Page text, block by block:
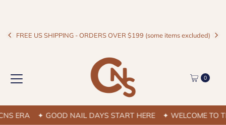
FREE US SHIPPING - ORDERS OVER $199 (some items excluded)
0
ERA ✦ GOOD NAIL DAYS START HERE ✦ WELCOME TO